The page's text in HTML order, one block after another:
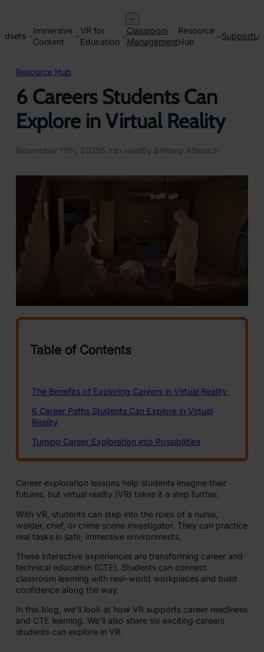
content
–
Immersive
Content
VR for
Education
Classroom
Management
Resource
Hub
Support
Resource Hub
6 Careers Students Can
Explore in Virtual Reality
November 17th, 20255 min readBy Brittany Allanach
Career exploration lessons help students imagine their
futures, but virtual reality (VR) takes it a step further.
With VR, students can step into the roles of a nurse,
welder, chef, or crime scene investigator. They can practice
real tasks in safe, immersive environments.
These interactive experiences are transforming career and
technical education (CTE). Students can connect
classroom learning with real-world workplaces and build
confidence along the way.
In this blog, we’ll look at how VR supports career readiness
and CTE learning. We’ll also share six exciting careers
students can explore in VR.